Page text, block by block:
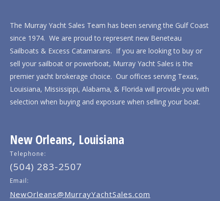
The Murray Yacht Sales Team has been serving the Gulf Coast
since 1974. We are proud to represent new Beneteau
Sailboats & Excess Catamarans. If you are looking to buy or
sell your sailboat or powerboat, Murray Yacht Sales is the
premier yacht brokerage choice. Our offices serving Texas,
Louisiana, Mississippi, Alabama, & Florida will provide you with
selection when buying and exposure when selling your boat.
New Orleans, Louisiana
Telephone:
(504) 283-2507
Email:
NewOrleans@MurrayYachtSales.com